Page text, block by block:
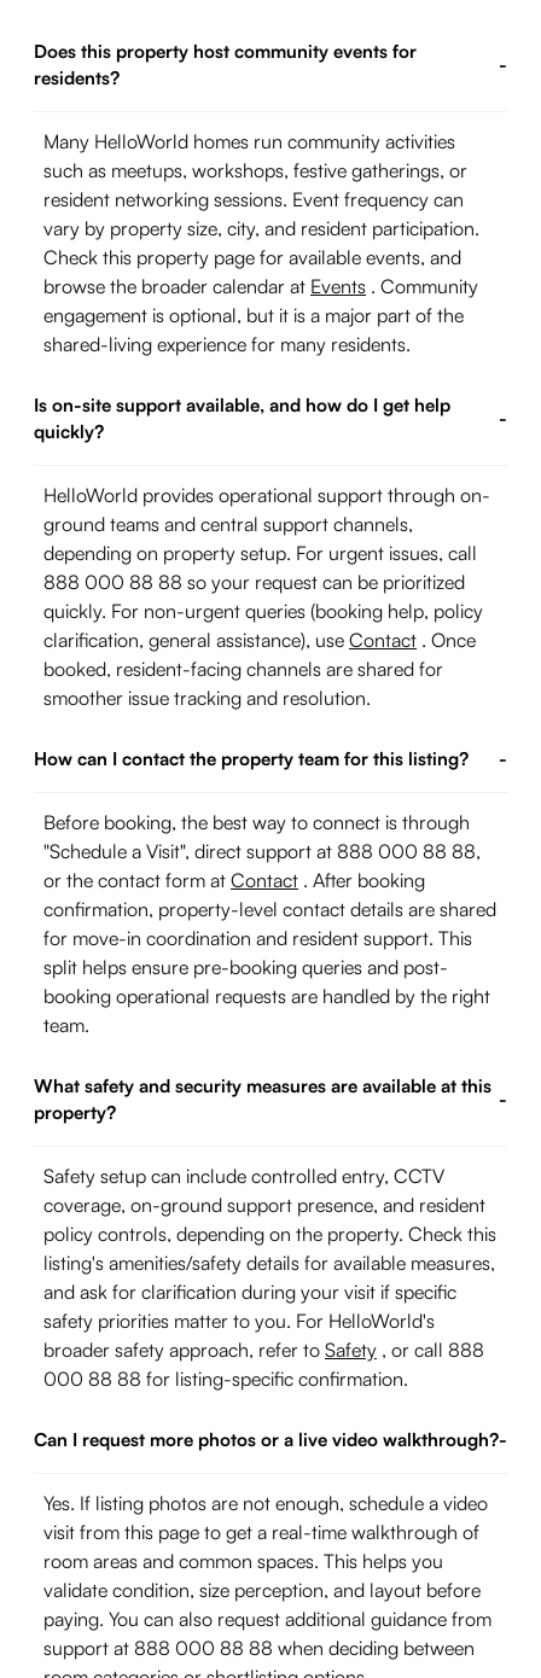
Does this property host community events for
residents?
-
Many HelloWorld homes run community activities
such as meetups, workshops, festive gatherings, or
resident networking sessions. Event frequency can
vary by property size, city, and resident participation.
Check this property page for available events, and
browse the broader calendar at Events . Community
engagement is optional, but it is a major part of the
shared-living experience for many residents.
Is on-site support available, and how do I get help
quickly?
-
HelloWorld provides operational support through on-
ground teams and central support channels,
depending on property setup. For urgent issues, call
888 000 88 88 so your request can be prioritized
quickly. For non-urgent queries (booking help, policy
clarification, general assistance), use Contact . Once
booked, resident-facing channels are shared for
smoother issue tracking and resolution.
How can I contact the property team for this listing? -
Before booking, the best way to connect is through
"Schedule a Visit", direct support at 888 000 88 88,
or the contact form at Contact . After booking
confirmation, property-level contact details are shared
for move-in coordination and resident support. This
split helps ensure pre-booking queries and post-
booking operational requests are handled by the right
team.
What safety and security measures are available at this
property?
-
Safety setup can include controlled entry, CCTV
coverage, on-ground support presence, and resident
policy controls, depending on the property. Check this
listing's amenities/safety details for available measures,
and ask for clarification during your visit if specific
safety priorities matter to you. For HelloWorld's
broader safety approach, refer to Safety , or call 888
000 88 88 for listing-specific confirmation.
Can I request more photos or a live video walkthrough?-
Yes. If listing photos are not enough, schedule a video
visit from this page to get a real-time walkthrough of
room areas and common spaces. This helps you
validate condition, size perception, and layout before
paying. You can also request additional guidance from
support at 888 000 88 88 when deciding between